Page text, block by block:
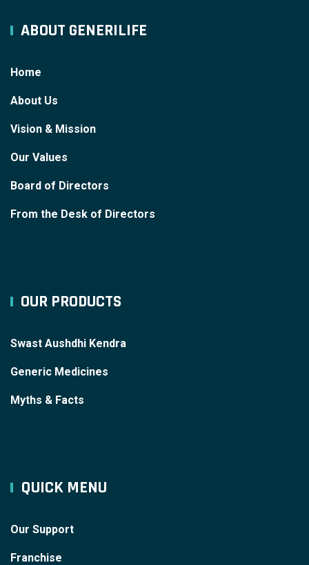
ABOUT GENERILIFE
Home
About Us
Vision & Mission
Our Values
Board of Directors
From the Desk of Directors
OUR PRODUCTS
Swast Aushdhi Kendra
Generic Medicines
Myths & Facts
QUICK MENU
Our Support
Franchise